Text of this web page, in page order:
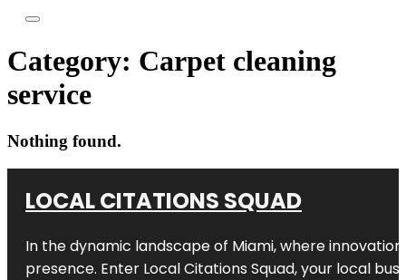
Category: Carpet cleaning
service
Nothing found.
LOCAL CITATIONS SQUAD
In the dynamic landscape of Miami, where
presence. Enter Local Citations Squad, your local